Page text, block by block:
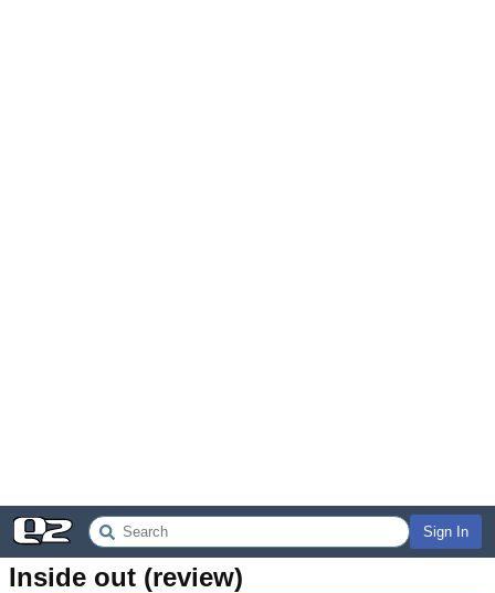
Sign In
Inside out (review)